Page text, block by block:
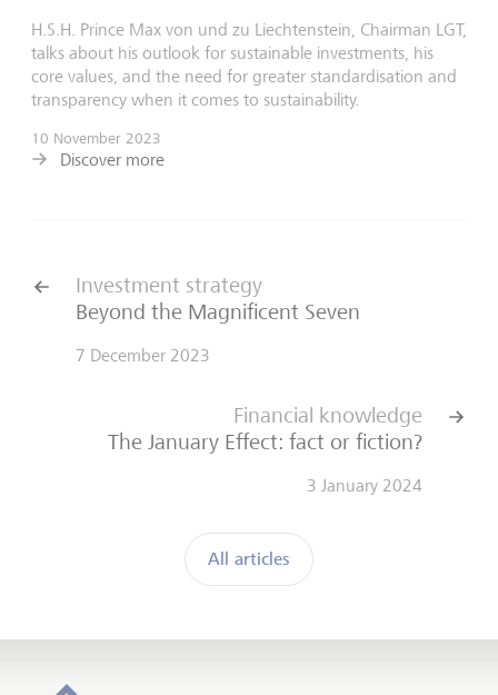
H.S.H. Prince Max von und zu Liechtenstein, Chairman LGT,
talks about his outlook for sustainable investments, his
core values, and the need for greater standardisation and
transparency when it comes to sustainability.
10 November 2023
Discover more
Investment strategy
Beyond the Magnificent Seven
7 December 2023
All articles
Financial knowledge
The January Effect: fact or fiction?
3 January 2024